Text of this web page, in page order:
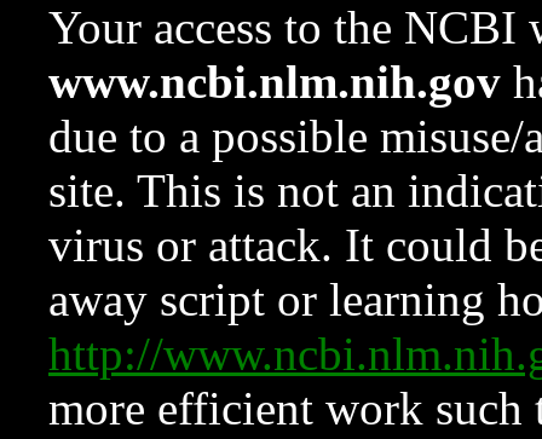
Your access to the NCBI
www.ncbi.nlm.nih.gov
due to a possible
site. This is not an
virus or attack. It could
away script or learning
http://
more efficient work such